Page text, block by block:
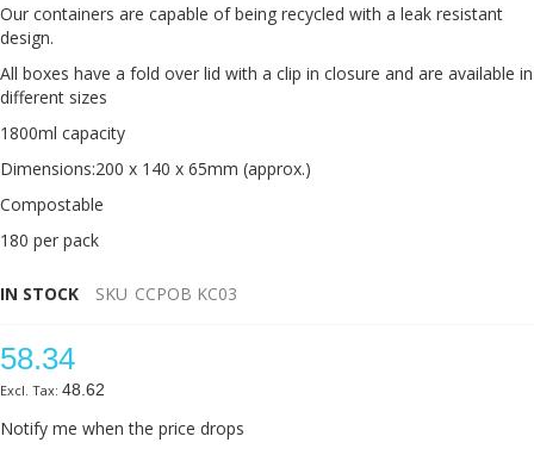
Our containers are capable of being recycled with a leak resistant
design.
All boxes have a fold over lid with a clip in closure and are available in
different sizes
1800ml capacity
Dimensions:200 x 140 x 65mm (approx.)
Compostable
180 per pack
IN STOCK SKU CCPOB KC03
58.34
48.62
Notify me when the price drops